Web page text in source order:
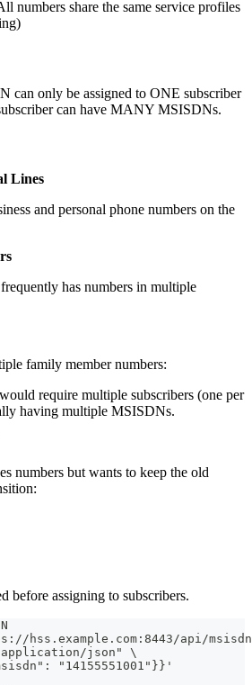
numbers share the same service profiles
can only be assigned to ONE subscriber
can have MANY MSISDNs.
Lines
and personal phone numbers on the
has numbers in multiple
family member numbers:
require multiple subscribers (one per
having multiple MSISDNs.
numbers but wants to keep the old
before assigning to subscribers.
hss.example.com:8443/api/
json" \
"14155551001"}}'